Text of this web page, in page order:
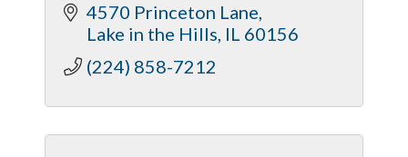
4570 Princeton Lane
Lake in the Hills IL 60156
(224) 858-7212